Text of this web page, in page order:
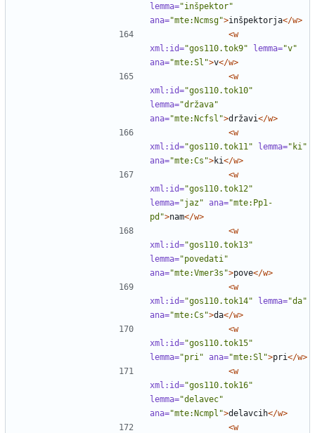
lemma="inšpektor"
ana="mte:Ncmsg">inšpektorja</w>
<w
xml:id="gos110.tok9" lemma="v"
ana="mte:Sl">v</w>
<w
xml:id="gos110.tok10"
lemma="država"
ana="mte:Ncfsl">državi</w>
<w
xml:id="gos110.tok11" lemma="ki"
ana="mte:Cs">ki</w>
<w
xml:id="gos110.tok12"
lemma="jaz" ana="mte:Pp1-
pd">nam</w>
<w
xml:id="gos110.tok13"
lemma="povedati"
ana="mte:Vmer3s">pove</w>
<w
xml:id="gos110.tok14" lemma="da"
ana="mte:Cs">da</w>
<w
xml:id="gos110.tok15"
lemma="pri" ana="mte:Sl">pri</w>
<w
xml:id="gos110.tok16"
lemma="delavec"
ana="mte:Ncmpl">delavcih</w>
<w